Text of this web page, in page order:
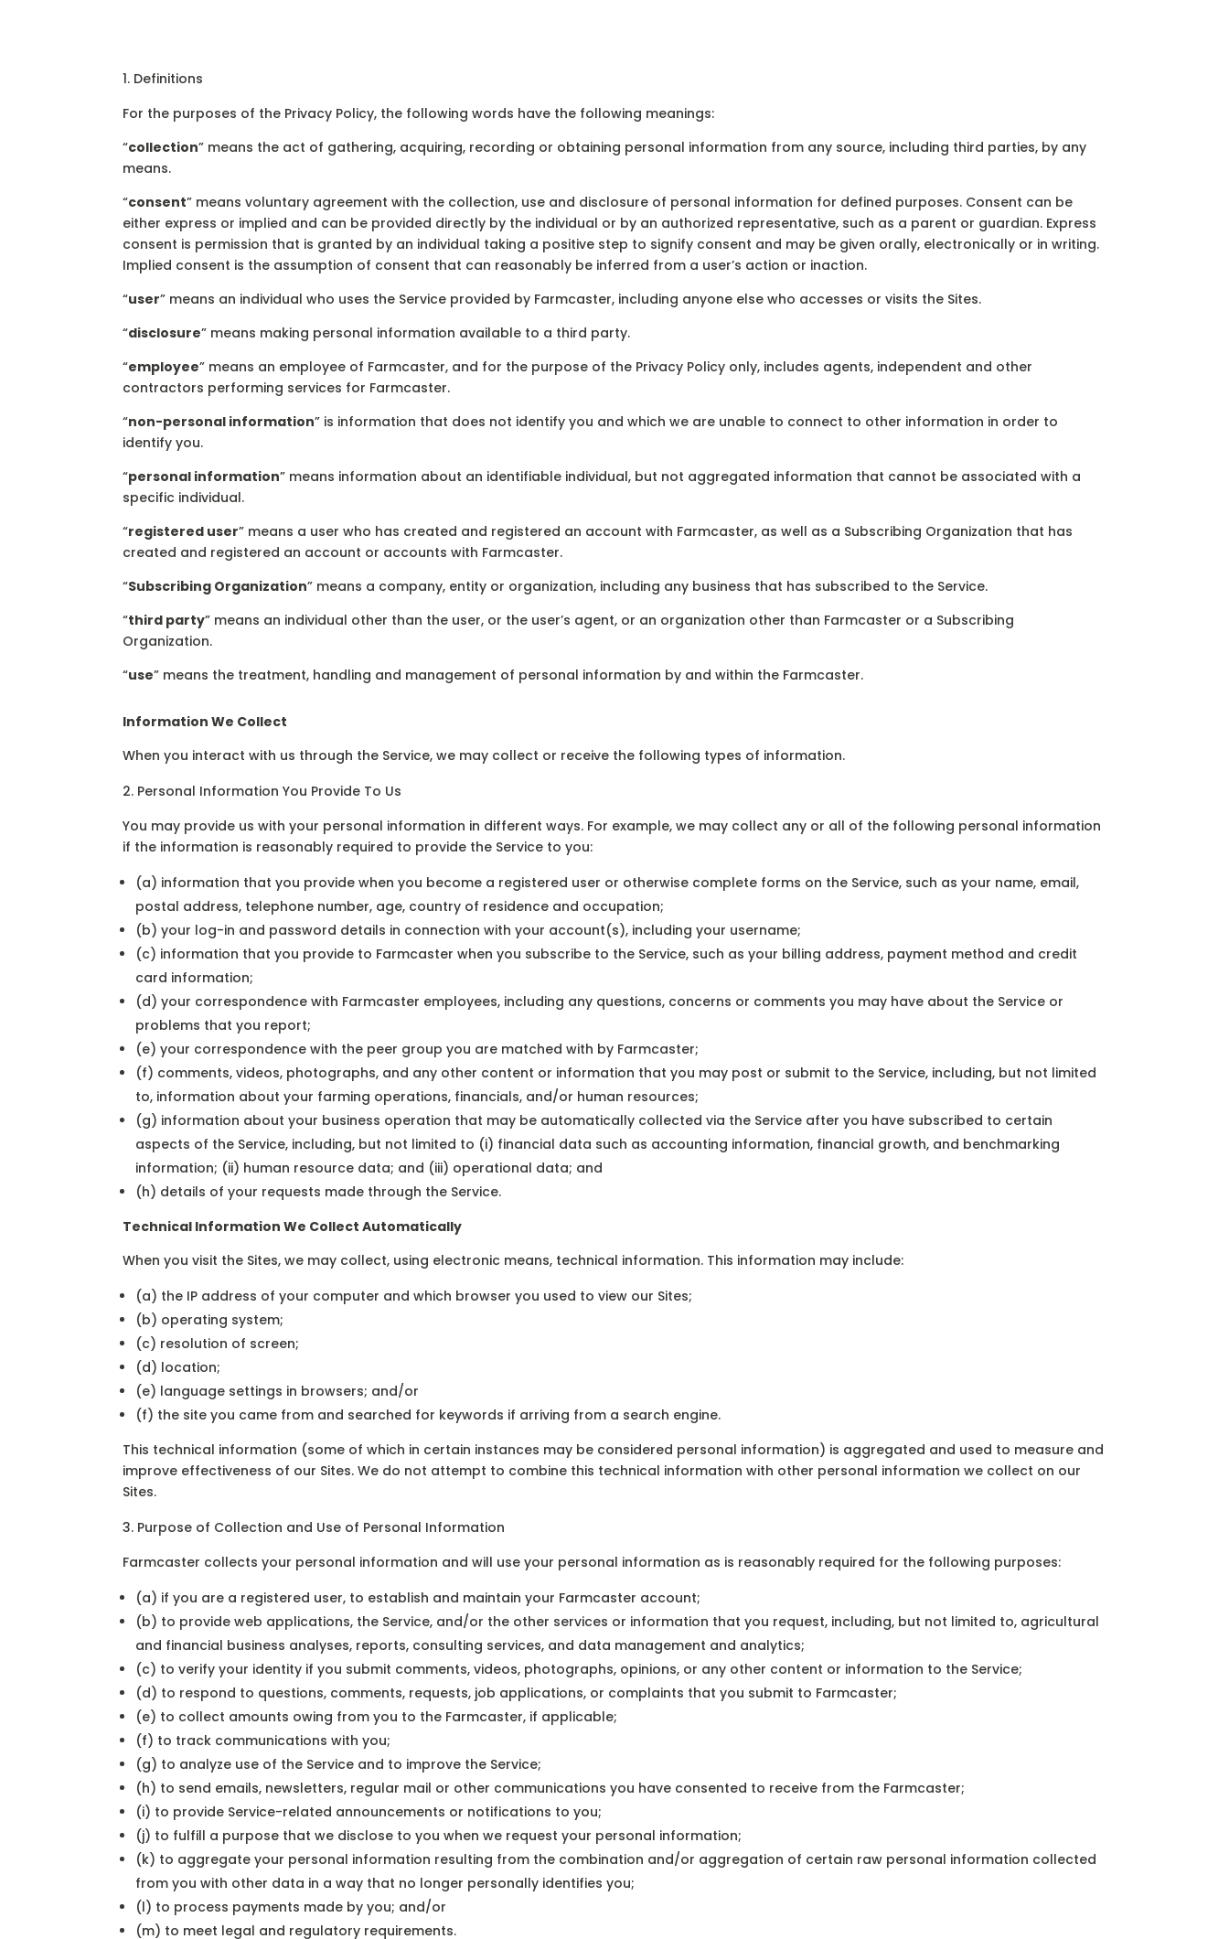
Definitions
For the purposes of the Privacy Policy, the following words have the following meanings:
“collection” means the act of gathering, acquiring, recording or obtaining personal information from any source, including third parties, by any
means.
“consent” means voluntary agreement with the collection, use and disclosure of personal information for defined purposes. Consent can be
either express or implied and can be provided directly by the individual or by an authorized representative, such as a parent or guardian. Express
consent is permission that is granted by an individual taking a positive step to signify consent and may be given orally, electronically or in writing.
Implied consent is the assumption of consent that can reasonably be inferred from a user’s action or inaction.
“user” means an individual who uses the Service provided by Farmcaster, including anyone else who accesses or visits the Sites.
“disclosure” means making personal information available to a third party.
“employee” means an employee of Farmcaster, and for the purpose of the Privacy Policy only, includes agents, independent and other
contractors performing services for Farmcaster.
“non-personal information” is information that does not identify you and which we are unable to connect to other information in order to
identify you.
“personal information” means information about an identifiable individual, but not aggregated information that cannot be associated with a
specific individual.
“registered user” means a user who has created and registered an account with Farmcaster, as well as a Subscribing Organization that has
created and registered an account or accounts with Farmcaster.
“Subscribing Organization” means a company, entity or organization, including any business that has subscribed to the Service.
“third party” means an individual other than the user, or the user’s agent, or an organization other than Farmcaster or a Subscribing
Organization.
“use” means the treatment, handling and management of personal information by and within the Farmcaster.
Information We Collect
When you interact with us through the Service, we may collect or receive the following types of information.
Personal Information You Provide To Us
You may provide us with your personal information in different ways. For example, we may collect any or all of the following personal information
if the information is reasonably required to provide the Service to you:
(a) information that you provide when you become a registered user or otherwise complete forms on the Service, such as your name, email,
postal address, telephone number, age, country of residence and occupation;
(b) your log-in and password details in connection with your account(s), including your username;
(c) information that you provide to Farmcaster when you subscribe to the Service, such as your billing address, payment method and credit
card information;
(d) your correspondence with Farmcaster employees, including any questions, concerns or comments you may have about the Service or
problems that you report;
(e) your correspondence with the peer group you are matched with by Farmcaster;
(f) comments, videos, photographs, and any other content or information that you may post or submit to the Service, including, but not limited
to, information about your farming operations, financials, and/or human resources;
(g) information about your business operation that may be automatically collected via the Service after you have subscribed to certain
aspects of the Service, including, but not limited to (i) financial data such as accounting information, financial growth, and benchmarking
information; (ii) human resource data; and (iii) operational data; and
(h) details of your requests made through the Service.
Technical Information We Collect Automatically
When you visit the Sites, we may collect, using electronic means, technical information. This information may include:
(a) the IP address of your computer and which browser you used to view our Sites;
(b) operating system;
(c) resolution of screen;
(d) location;
(e) language settings in browsers; and/or
(f) the site you came from and searched for keywords if arriving from a search engine.
This technical information (some of which in certain instances may be considered personal information) is aggregated and used to measure and
improve effectiveness of our Sites. We do not attempt to combine this technical information with other personal information we collect on our
Sites.
Purpose of Collection and Use of Personal Information
Farmcaster collects your personal information and will use your personal information as is reasonably required for the following purposes:
(a) if you are a registered user, to establish and maintain your Farmcaster account;
(b) to provide web applications, the Service, and/or the other services or information that you request, including, but not limited to, agricultural
and financial business analyses, reports, consulting services, and data management and analytics;
(c) to verify your identity if you submit comments, videos, photographs, opinions, or any other content or information to the Service;
(d) to respond to questions, comments, requests, job applications, or complaints that you submit to Farmcaster;
(e) to collect amounts owing from you to the Farmcaster, if applicable;
(f) to track communications with you;
(g) to analyze use of the Service and to improve the Service;
(h) to send emails, newsletters, regular mail or other communications you have consented to receive from the Farmcaster;
(i) to provide Service-related announcements or notifications to you;
(j) to fulfill a purpose that we disclose to you when we request your personal information;
(k) to aggregate your personal information resulting from the combination and/or aggregation of certain raw personal information collected
from you with other data in a way that no longer personally identifies you;
(l) to process payments made by you; and/or
(m) to meet legal and regulatory requirements.